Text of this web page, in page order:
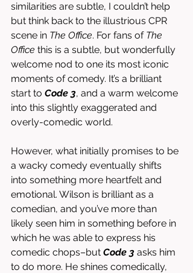
similarities are subtle, I couldn’t help
but think back to the illustrious CPR
scene in The Office. For fans of The
Office this is a subtle, but wonderfully
welcome nod to one its most iconic
moments of comedy. It’s a brilliant
start to Code 3, and a warm welcome
into this slightly exaggerated and
overly-comedic world.
However, what initially promises to be
a wacky comedy eventually shifts
into something more heartfelt and
emotional. Wilson is brilliant as a
comedian, and you’ve more than
likely seen him in something before in
which he was able to express his
comedic chops–but Code 3 asks him
to do more. He shines comedically,